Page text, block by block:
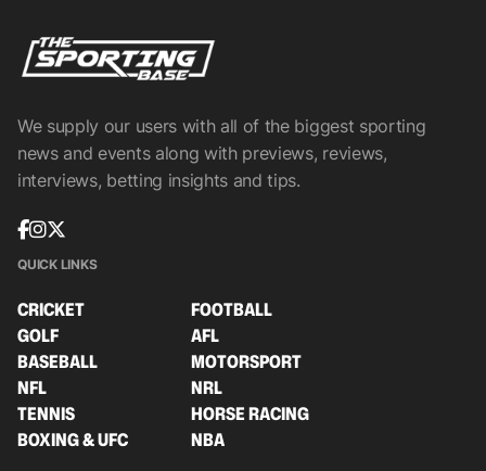
We supply our users with all of the biggest sporting
news and events along with previews, reviews,
interviews, betting insights and tips.
QUICK LINKS
CRICKET
FOOTBALL
GOLF
AFL
BASEBALL
MOTORSPORT
NFL
NRL
TENNIS
HORSE RACING
BOXING & UFC
NBA